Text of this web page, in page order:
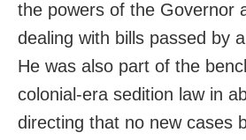
the powers of the Governor
dealing with bills passed by
He was also part of the
colonial-era sedition law in
directing that no new cases